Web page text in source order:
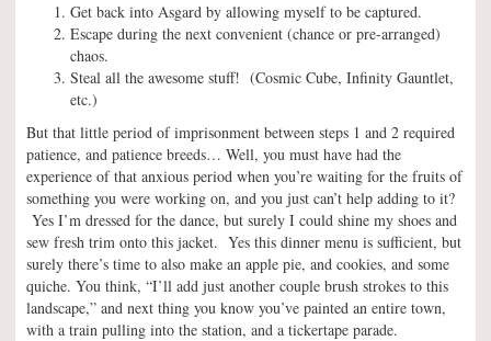
Get back into Asgard by allowing myself to be captured.
Escape during the next convenient (chance or pre-arranged)
chaos.
Steal all the awesome stuff! (Cosmic Cube, Infinity Gauntlet,
etc.)
But that little period of imprisonment between steps 1 and 2 required
patience, and patience breeds… Well, you must have had the
experience of that anxious period when you’re waiting for the fruits of
something you were working on, and you just can’t help adding to it?
Yes I’m dressed for the dance, but surely I could shine my shoes and
sew fresh trim onto this jacket. Yes this dinner menu is sufficient, but
surely there’s time to also make an apple pie, and cookies, and some
quiche. You think, “I’ll add just another couple brush strokes to this
landscape,” and next thing you know you’ve painted an entire town,
with a train pulling into the station, and a tickertape parade.